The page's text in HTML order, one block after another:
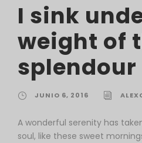
I sink
weight of
splendour
JUNIO 6, 2016
A wonderful serenity has
soul, like these sweet